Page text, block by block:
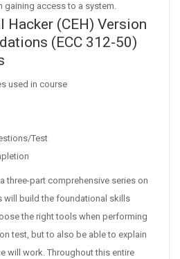
gaining access to a system.
Hacker (CEH) Version
(ECC 312-50)
used in course
Test
three-part comprehensive series on
will build the foundational skills
the right tools when performing
test, but to also be able to explain
will work. Throughout this entire